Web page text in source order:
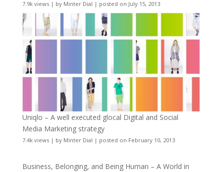
7.9k views| by Minter Dial | posted on July 15, 2013
Uniqlo – A well executed glocal Digital and Social
Media Marketing strategy
7.4k views| by Minter Dial | posted on February 10, 2013
Business, Belonging, and Being Human – A World in